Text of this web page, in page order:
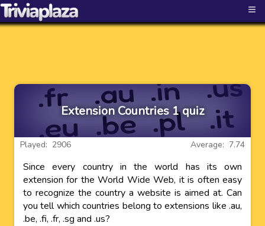
≡
Extension Countries 1 quiz
Average: 7.74
Played: 2906
Since every country in the world has its own
extension for the World Wide Web, it is often easy
to recognize the country a website is aimed at. Can
you tell which countries belong to extensions like .au,
.be, .fi, .fr, .sg and .us?